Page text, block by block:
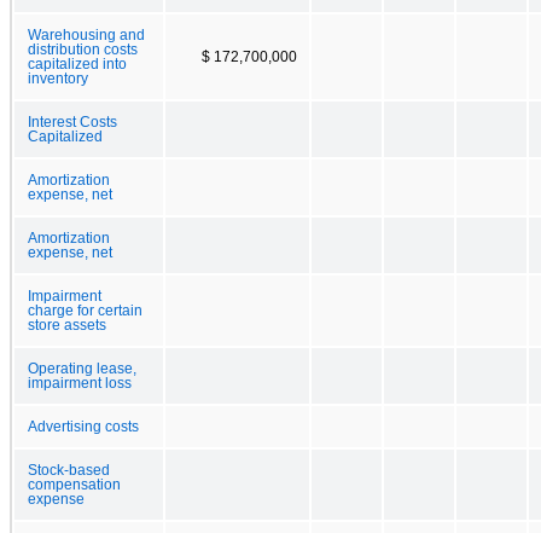
Warehousing and
distribution costs
capitalized into
inventory
$ 172,700,000
Interest Costs
Capitalized
Amortization
expense, net
Amortization
expense, net
Impairment
charge for certain
store assets
Operating lease,
impairment loss
Advertising costs
Stock-based
compensation
expense